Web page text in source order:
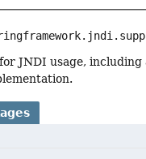
JNDI usage, including